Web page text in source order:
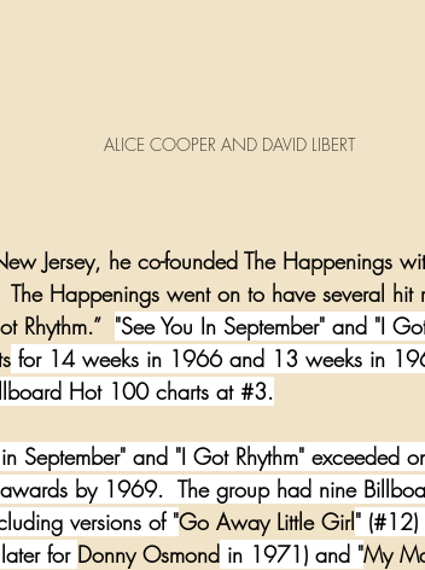
ALICE COOPER AND DAVID LIBERT
Jersey, he co-founded The Happenings
The Happenings went on to have several hit
Rhythm.” "See You In September" and "I
for 14 weeks in 1966 and 13 weeks in
Hot 100 charts at #3.
September" and "I Got Rhythm" exceeded
awards by 1969.  The group had nine
versions of "Go Away Little Girl" (#12)
for Donny Osmond in 1971) and "My